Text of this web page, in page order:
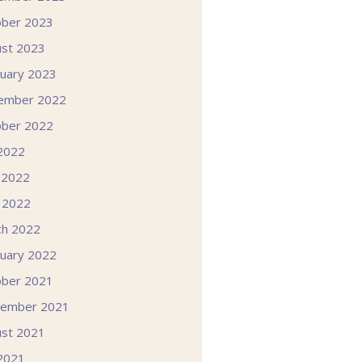
2023
2023
2023
2022
2022
2022
2022
2021
2021
2021